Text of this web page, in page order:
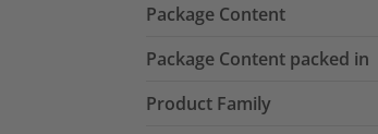
Package Content
Package Content packed in
Product Family